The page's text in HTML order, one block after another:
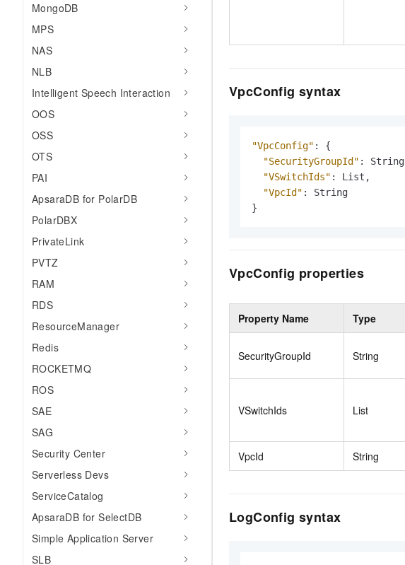
MongoDB
MPS
NAS
NLB
Intelligent Speech Interaction
OOS
OSS
OTS
PAI
ApsaraDB for PolarDB
PolarDBX
PrivateLink
PVTZ
RAM
RDS
ResourceManager
Redis
ROCKETMQ
ROS
SAE
SAG
Security Center
Serverless Devs
ServiceCatalog
ApsaraDB for SelectDB
Simple Application Server
SLB
VpcConfig syntax
"VpcConfig" :
{
"SecurityGroupId" : String
"VSwitchIds" : List ,
"VpcId" :
}
VpcConfig properties
Property Name Type
SecurityGroupId String
VSwitchIds List
VpcId String
LogConfig syntax